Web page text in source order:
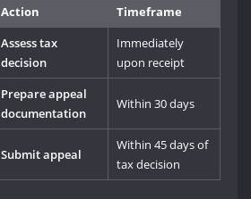
Action Timeframe
Assess tax
decision
Immediately
upon receipt
Prepare appeal
documentation
Within 30 days
Submit appeal
Within 45 days of
tax decision